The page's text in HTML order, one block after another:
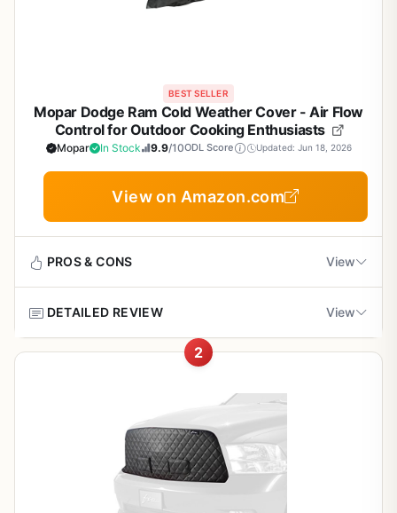
BEST SELLER
Mopar Dodge Ram Cold Weather Cover - Air Flow
Control for Outdoor Cooking Enthusiasts
Mopar In Stock 9.9/10ODL Score Updated: Jun 18, 2026
View on Amazon.com
PROS & CONS View
Improves engine performance in cold weather
Easy to install
DETAILED REVIEW View
This Mopar cold weather cover is designed for 2010-2018
tailgaters or campers keep their truck running efficiently
in cold conditions, but it has no direct benefit for grilling or
BBQ. The cover helps maintain engine temperature and
improves air flow control, which can be useful for those
who use their truck for outdoor activities like camping or
tailgating in cold weather.
2